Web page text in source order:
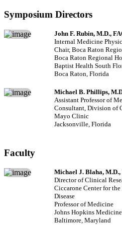
Symposium Directors
John F. Rubin, M.D.,
Internal Medicine
Chair, Boca Raton
Boca Raton Regional
Baptist Health South
Boca Raton, Florida
Michael B. Phillips,
Assistant Professor of
Consultant, Division of
Mayo Clinic
Jacksonville, Florida
Faculty
Michael J. Blaha,
Director of Clinical
Ciccarone Center for
Disease
Professor of Medicine
Johns Hopkins Medicine
Baltimore, Maryland